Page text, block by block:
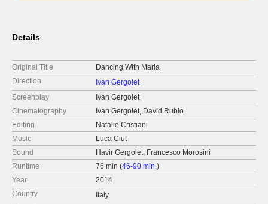
Details
Original Title
Dancing With Maria
Direction
Ivan Gergolet
Screenplay
Ivan Gergolet
Cinematography
Ivan Gergolet, David Rubio
Editing
Natalie Cristiani
Music
Luca Ciut
Sound
Havir Gergolet, Francesco Morosini
Runtime
76 min (46-90 min.)
Year
2014
Country
Italy